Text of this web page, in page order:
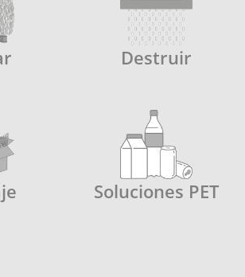
Destruir
Soluciones PET